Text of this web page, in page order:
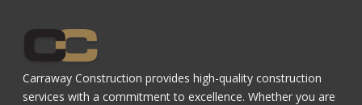
Carraway Construction provides high-quality construction
services with a commitment to excellence. Whether you are